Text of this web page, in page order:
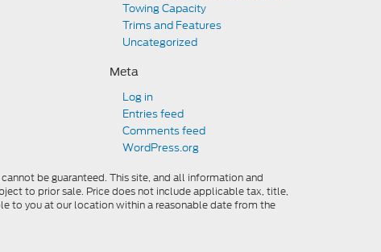
Towing Capacity
Trims and Features
Uncategorized
Meta
Log in
Entries feed
Comments feed
WordPress.org
be guaranteed. This site, and all information and
to prior sale. Price does not include applicable tax, title,
to you at our location within a reasonable date from the